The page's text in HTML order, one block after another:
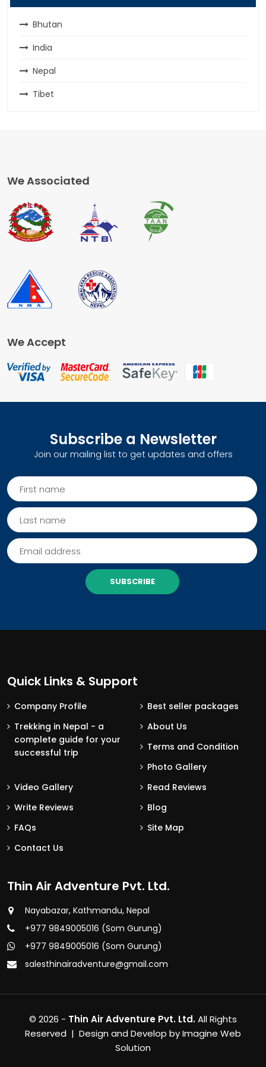
Bhutan
India
Nepal
Tibet
We Associated
We Accept
Subscribe a Newsletter
Join our mailing list to get updates and offers
SUBSCRIBE
Quick Links & Support
Company Profile
Best seller packages
Trekking in Nepal - a
complete guide for your
successful trip
About Us
Terms and Condition
Photo Gallery
Video Gallery
Read Reviews
Write Reviews
Blog
FAQs
Site Map
Contact Us
Thin Air Adventure Pvt. Ltd.
Nayabazar, Kathmandu, Nepal
+977 9849005016 (Som Gurung)
+977 9849005016 (Som Gurung)
salesthinairadventure@gmail.com
© 2026 - Thin Air Adventure Pvt. Ltd.All Rights
Reserved | Design and Develop byImagine Web
Solution